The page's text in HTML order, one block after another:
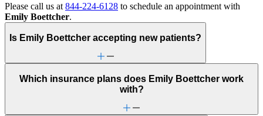
Please call us at 844-224-6128 to schedule an appointment with
Emily Boettcher.
Is Emily Boettcher accepting new patients?
Which insurance plans does Emily Boettcher work
with?